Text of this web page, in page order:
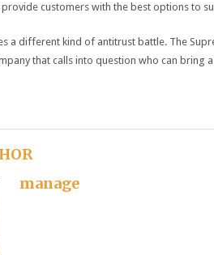
provide customers with the best options to
a different kind of antitrust battle. The
that calls into question who can bring
manage